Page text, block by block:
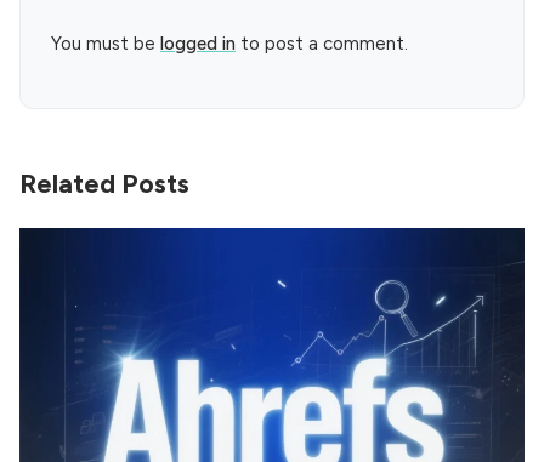
You must be logged in to post a comment.
Related Posts